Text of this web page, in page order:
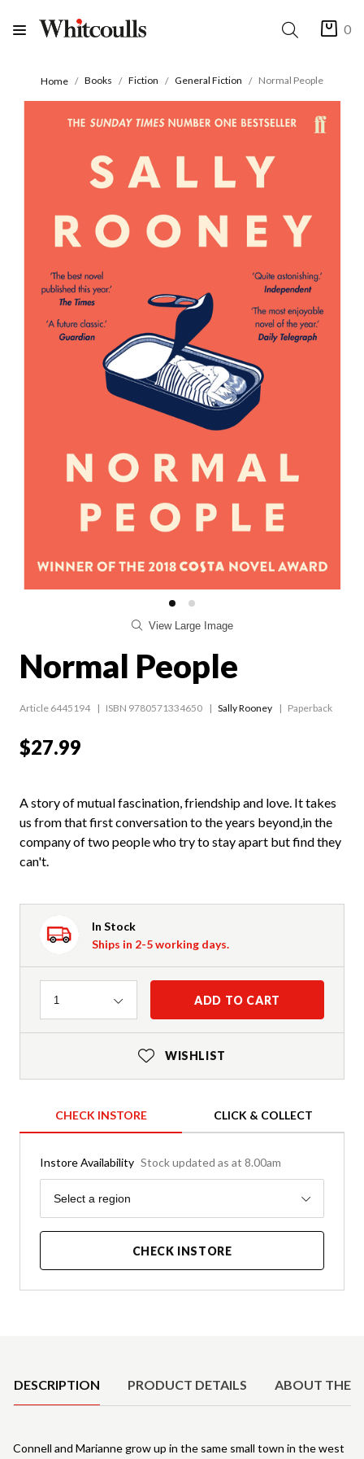
0
Home Books Fiction General Fiction Normal People
View Large Image
Normal People
Article 6445194 ISBN 9780571334650 Sally Rooney Paperback
$27.99
A story of mutual fascination, friendship and love. It takes
us from that first conversation to the years beyond,in the
company of two people who try to stay apart but find they
can't.
In Stock
Ships in 2-5 working days.
Quantity
1 ADD TO CART
WISHLIST
CHECK INSTORE CLICK & COLLECT
Instore Availability Stock updated as at 8.00am
Region
Select a region
CHECK INSTORE
DESCRIPTION PRODUCT DETAILS ABOUT THE
Connell and Marianne grow up in the same small town in the west